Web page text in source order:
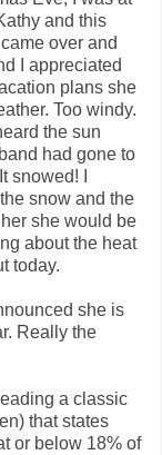
and this
over and
I appreciated
plans she
Too windy.
the sun
had gone to
snowed! I
snow and the
she would be
about the heat
today.
she is
Really the
a classic
that states
or below 18% of